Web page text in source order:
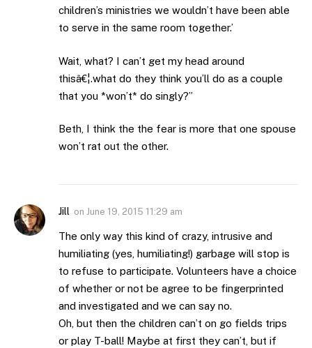
children’s ministries we wouldn’t have been able
to serve in the same room together.’
Wait, what? I can’t get my head around
thisâ€¦.what do they think you’ll do as a couple
that you *won’t* do singly?”
Beth, I think the the fear is more that one spouse
won’t rat out the other.
Jill on June 19, 2015 11:29 am
The only way this kind of crazy, intrusive and
humiliating (yes, humiliating!) garbage will stop is
to refuse to participate. Volunteers have a choice
of whether or not be agree to be fingerprinted
and investigated and we can say no.
Oh, but then the children can’t on go fields trips
or play T-ball! Maybe at first they can’t, but if